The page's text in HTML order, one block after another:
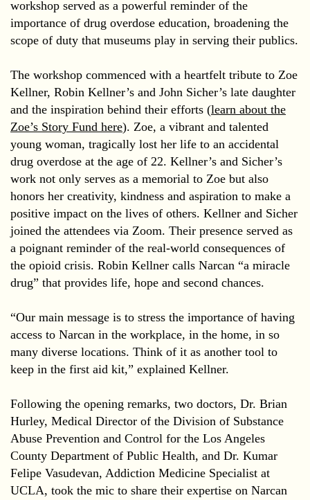
workshop served as a powerful reminder of the
importance of drug overdose education, broadening the
scope of duty that museums play in serving their publics.
The workshop commenced with a heartfelt tribute to Zoe
Kellner, Robin Kellner’s and John Sicher’s late daughter
and the inspiration behind their efforts (learn about the
Zoe’s Story Fund here). Zoe, a vibrant and talented
young woman, tragically lost her life to an accidental
drug overdose at the age of 22. Kellner’s and Sicher’s
work not only serves as a memorial to Zoe but also
honors her creativity, kindness and aspiration to make a
positive impact on the lives of others. Kellner and Sicher
joined the attendees via Zoom. Their presence served as
a poignant reminder of the real-world consequences of
the opioid crisis. Robin Kellner calls Narcan “a miracle
drug” that provides life, hope and second chances.
“Our main message is to stress the importance of having
access to Narcan in the workplace, in the home, in so
many diverse locations. Think of it as another tool to
keep in the first aid kit,” explained Kellner.
Following the opening remarks, two doctors, Dr. Brian
Hurley, Medical Director of the Division of Substance
Abuse Prevention and Control for the Los Angeles
County Department of Public Health, and Dr. Kumar
Felipe Vasudevan, Addiction Medicine Specialist at
UCLA, took the mic to share their expertise on Narcan